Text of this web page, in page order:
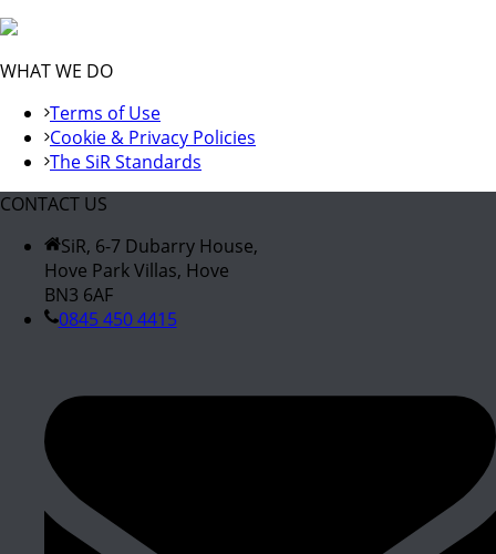
WHAT WE DO
Terms of Use
Cookie & Privacy Policies
The SiR Standards
CONTACT US
SiR, 6-7 Dubarry House,
Hove Park Villas, Hove
BN3 6AF
0845 450 4415